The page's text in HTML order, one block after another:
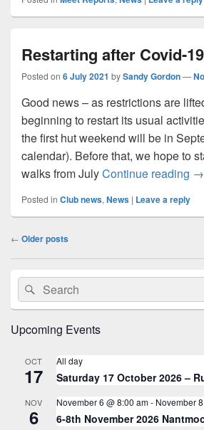
Restarting after Covid-19
Posted on 6 July 2021 bySandy Gordon—
Good news – as restrictions are
beginning to restart its usual
the first hut weekend will be in
calendar). Before that, we hope to
walks from JulyContinue reading →
Posted in Club news, News | Leave a reply
Post
← Older posts
Primary
Sidebar
Widget
Area
Search
for:
Search
Upcoming Events
OCT
17
All day
Saturday 17 October 2026 –
NOV
6
November 6 @ 8:00 am- November
6-8th November 2026